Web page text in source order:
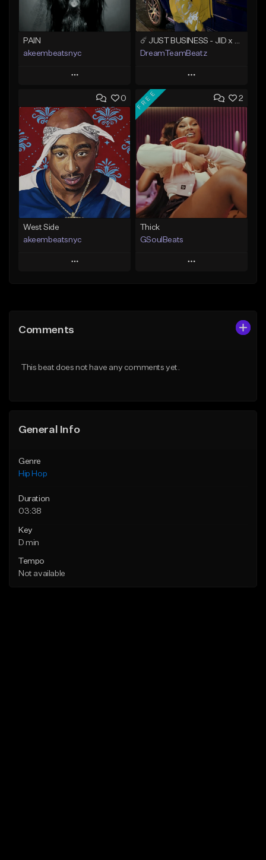
PAIN
akeembeatsnyc
Play
Add to Queue
Add To Playlist
Like Beat
From $20.00
Find similar
DreamTeamBeatz
Play
Add to Queue
Add To Playlist
Like Beat
From $29.95
Find similar
0
West Side
akeembeatsnyc
Play
Like Beat
2
FREE
Thick
GSoulBeats
Play
From $29.99
Comments
This beat does not have any comments yet.
General Info
Genre
Hip Hop
Duration
03:38
Key
D min
Tempo
Not available